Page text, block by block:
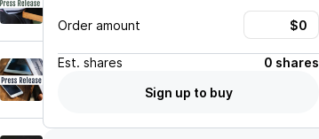
Order amount
Est. shares
0 shares
Sign up to buy